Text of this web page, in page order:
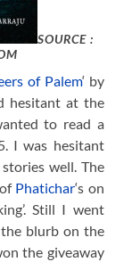
SOURCE :
of Palem‘ by
hesitant at the
to read a
I was hesitant
well. The
Phatichar‘s on
Still I went
blurb on the
the giveaway